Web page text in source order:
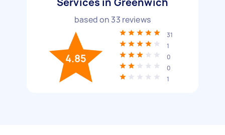
based on 33 reviews
4.85
31
1
0
0
1